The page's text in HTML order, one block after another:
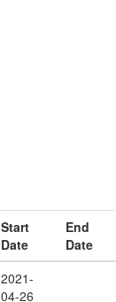
Start
Date
End
Date
2021-
04-26